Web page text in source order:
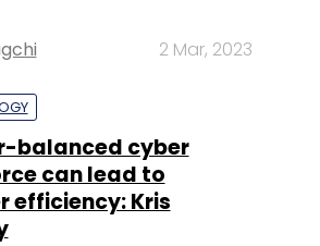
2 Mar, 2023
balanced cyber
can lead to
efficiency: Kris